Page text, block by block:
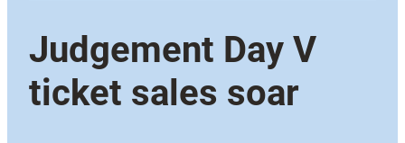
Judgement Day V
ticket sales soar